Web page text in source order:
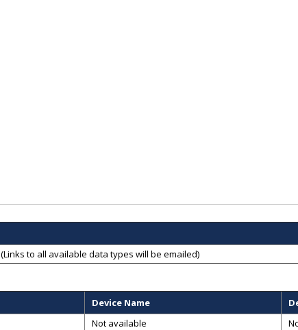
(Links to all available data types will be emailed)
Device Name
Not available